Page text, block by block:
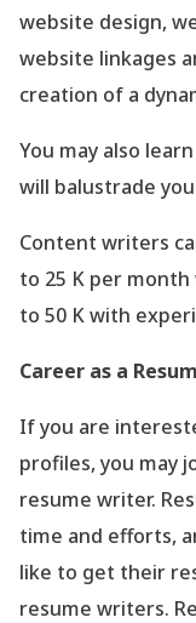
website design,
website linkages
creation of a
You may also
will balustrade
Content writers
to 25 K per month
to 50 K with
Career as a
If you are
profiles, you may
resume writer.
time and efforts,
like to get their
resume writers.